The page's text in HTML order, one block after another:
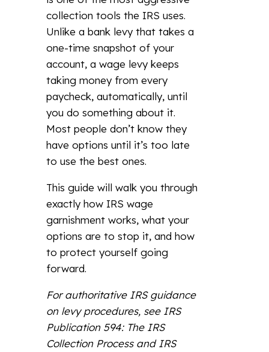
collection tools the IRS uses.
Unlike a bank levy that takes a
one-time snapshot of your
account, a wage levy keeps
taking money from every
paycheck, automatically, until
you do something about it.
Most people don’t know they
have options until it’s too late
to use the best ones.
This guide will walk you through
exactly how IRS wage
garnishment works, what your
options are to stop it, and how
to protect yourself going
forward.
For authoritative IRS guidance
on levy procedures, see IRS
Publication 594: The IRS
Collection ProcessandIRS